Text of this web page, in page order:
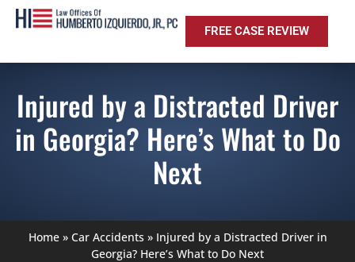
FREE CASE REVIEW
Injured by a Distracted Driver
in Georgia? Here’s What to Do
Next
Home» Car Accidents » Injured by a Distracted Driver in
Georgia? Here’s What to Do Next